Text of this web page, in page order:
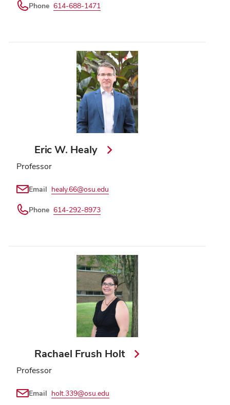
Phone 614-688-1471
Eric W. Healy
Professor
Email healy.66@osu.edu
Phone 614-292-8973
Rachael Frush Holt
Professor
Email holt.339@osu.edu